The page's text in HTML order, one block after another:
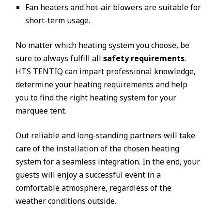
Fan heaters and hot-air blowers are suitable for
short-term usage.
No matter which heating system you choose, be
sure to always fulfill all safety requirements.
HTS TENTIQ can impart professional knowledge,
determine your heating requirements and help
you to find the right heating system for your
marquee tent.
Out reliable and long-standing partners will take
care of the installation of the chosen heating
system for a seamless integration. In the end, your
guests will enjoy a successful event in a
comfortable atmosphere, regardless of the
weather conditions outside.